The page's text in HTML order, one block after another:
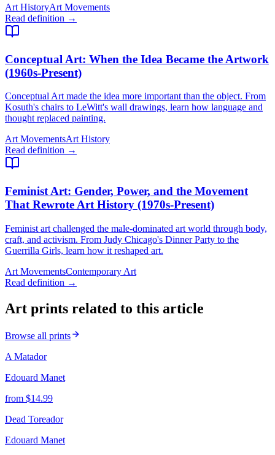
Art HistoryArt Movements
Read definition →
Conceptual Art: When the Idea Became the Artwork
(1960s-Present)
Conceptual Art made the idea more important than the object. From
Kosuth's chairs to LeWitt's wall drawings, learn how language and
thought replaced painting.
Art MovementsArt History
Read definition →
Feminist Art: Gender, Power, and the Movement
That Rewrote Art History (1970s-Present)
Feminist art challenged the male-dominated art world through body,
craft, and activism. From Judy Chicago's Dinner Party to the
Guerrilla Girls, learn how it reshaped art.
Art MovementsContemporary Art
Read definition →
Art prints related to this article
Browse all prints
A Matador
Edouard Manet
from $14.99
Dead Toreador
Edouard Manet